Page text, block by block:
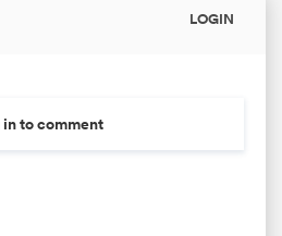
LOGIN
in to comment